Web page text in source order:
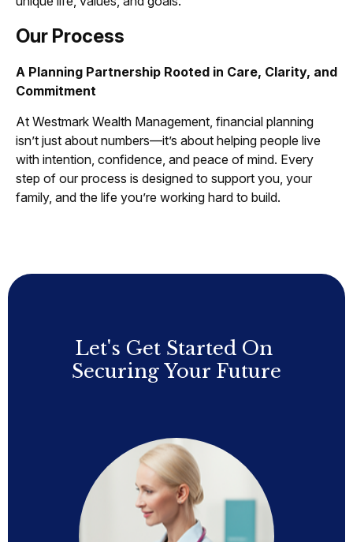
Our Process
A Planning Partnership Rooted in Care, Clarity, and
Commitment
At Westmark Wealth Management, financial planning
isn’t just about numbers—it’s about helping people live
with intention, confidence, and peace of mind. Every
step of our process is designed to support you, your
family, and the life you’re working hard to build.
Let's Get Started On
Securing Your Future